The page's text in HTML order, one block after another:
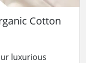
Cotton
luxurious